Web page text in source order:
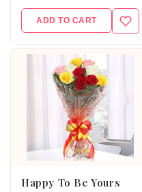
ADD TO CART
Happy To Be Yours